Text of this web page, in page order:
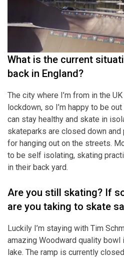
What is the current
back in England?
The city where I’m from in the
lockdown, so I’m happy to be
can stay healthy and skate in
skateparks are closed down
for hanging out on the streets.
to be self isolating, skating
in their back yard.
Are you still skating? If
are you taking to skate
Luckily I’m staying with Tim
amazing Woodward quality bowl
lake. The ramp is currently